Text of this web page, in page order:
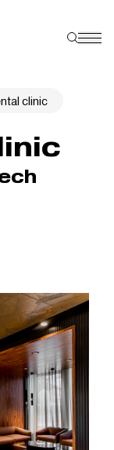
clinic